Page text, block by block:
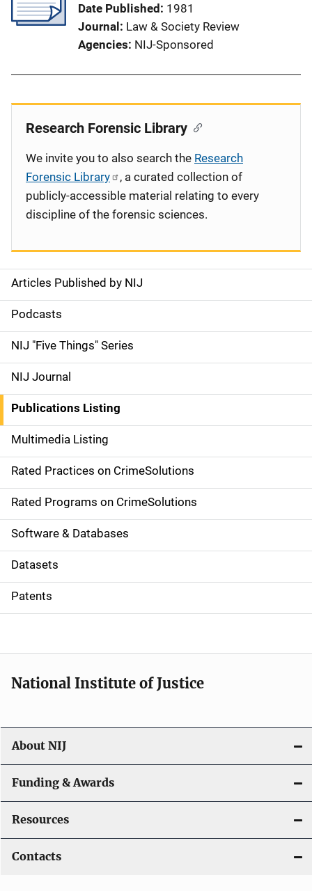
Date Published
1981
Journal
Law & Society Review
Agencies NIJ-Sponsored
S
i
d
e
n
a
v
i
g
a
t
i
o
Articles Published by NIJ
Podcasts
NIJ "Five Things" Series
NIJ Journal
Publications Listing
Multimedia Listing
Rated Practices on CrimeSolutions
Rated Programs on CrimeSolutions
Software & Databases
Datasets
Patents
Research Forensic Library
We invite you to also search the Research
Forensic Library
, a curated collection of
publicly-accessible material relating to every
discipline of the forensic sciences.
National Institute of Justice
About NIJ
Funding & Awards
Resources
Contacts